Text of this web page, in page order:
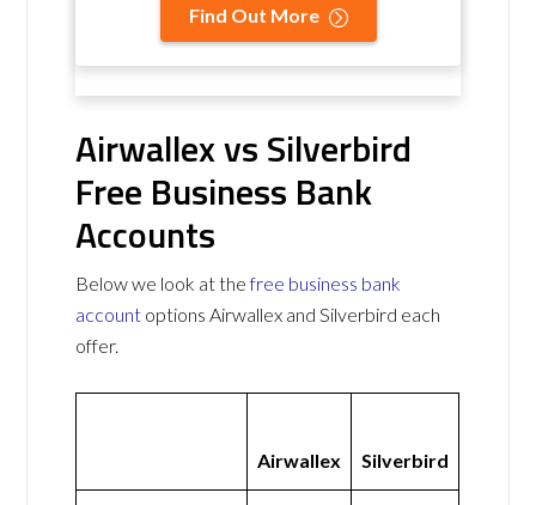
Find Out More
Airwallex vs Silverbird
Free Business Bank
Accounts
Below we look at thefree business bank
account options Airwallex and Silverbird each
offer.
Airwallex Silverbird